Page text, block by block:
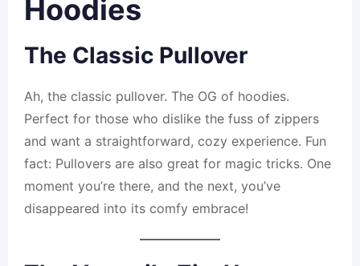
Hoodies
The Classic Pullover
Ah, the classic pullover. The OG of hoodies.
Perfect for those who dislike the fuss of zippers
and want a straightforward, cozy experience. Fun
fact: Pullovers are also great for magic tricks. One
moment you’re there, and the next, you’ve
disappeared into its comfy embrace!